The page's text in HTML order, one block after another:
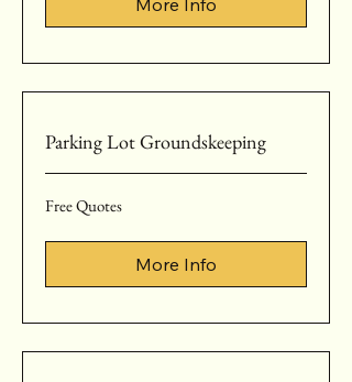
More Info
Parking Lot Groundskeeping
Quotes
Free Quotes
More Info